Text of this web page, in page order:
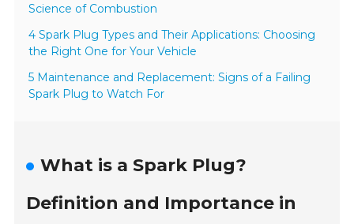
Science of Combustion
4 Spark Plug Types and Their Applications: Choosing
the Right One for Your Vehicle
5 Maintenance and Replacement: Signs of a Failing
Spark Plug to Watch For
What is a Spark Plug?
Definition and Importance in